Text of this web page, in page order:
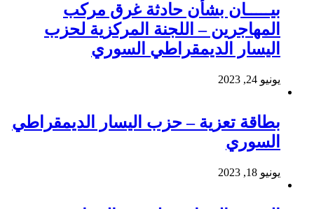
بيـــــان بشأن حادثة غرق مركب
المهاجرين – اللجنة المركزية لحزب
اليسار الديمقراطي السوري
يونيو 24, 2023
بطاقة تعزية – حزب اليسار الديمقراطي
السوري
يونيو 18, 2023